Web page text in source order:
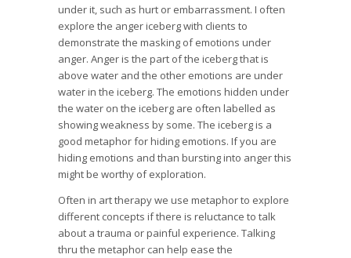
under it, such as hurt or embarrassment. I often
explore the anger iceberg with clients to
demonstrate the masking of emotions under
anger. Anger is the part of the iceberg that is
above water and the other emotions are under
water in the iceberg. The emotions hidden under
the water on the iceberg are often labelled as
showing weakness by some. The iceberg is a
good metaphor for hiding emotions. If you are
hiding emotions and than bursting into anger this
might be worthy of exploration.
Often in art therapy we use metaphor to explore
different concepts if there is reluctance to talk
about a trauma or painful experience. Talking
thru the metaphor can help ease the